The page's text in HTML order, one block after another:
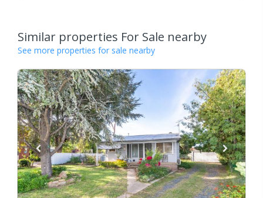
Similar properties For Sale nearby
See more properties for sale nearby